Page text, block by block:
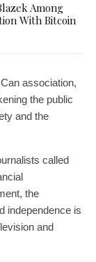
Among
With Bitcoin
association,
the public
and the
called
the
independence is
and